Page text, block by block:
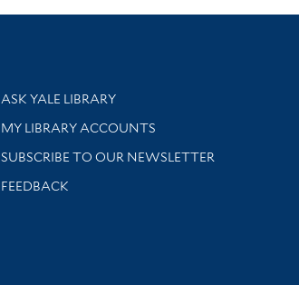
Library Services
ASK YALE LIBRARY
Get research help and support
MY LIBRARY ACCOUNTS
SUBSCRIBE TO OUR NEWSLETTER
Stay updated with library news and events
FEEDBACK